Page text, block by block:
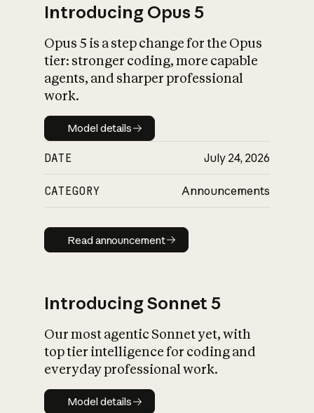
What is AI’s
impact on
Introducing Opus 5
Opus 5 is a step change for the Opus
tier: stronger coding, more capable
agents, and sharper professional
work.
Model details
Model details
DATE July 24, 2026
CATEGORY Announcements
Read announcement
Read announcement
Introducing Sonnet 5
Our most agentic Sonnet yet, with
top tier intelligence for coding and
everyday professional work.
Model details
Model details